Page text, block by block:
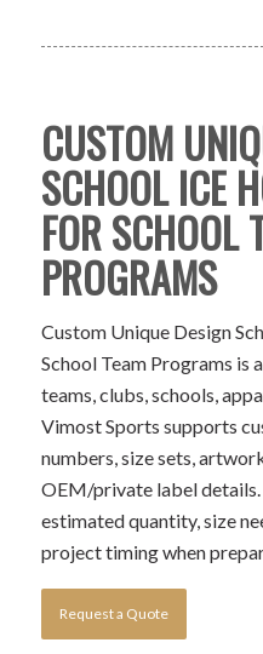
CUSTOM
SCHOOL ICE
FOR SCHOOL
PROGRAMS
Custom Unique Design
School Team Programs is
teams, clubs, schools,
Vimost Sports supports
numbers, size sets,
OEM/private label details.
estimated quantity, size
project timing when
Request a Quote